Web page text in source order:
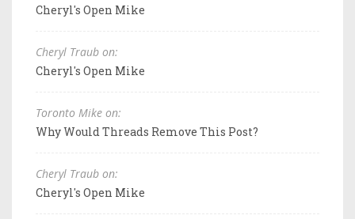
Cheryl's Open Mike
Cheryl Traub on:
Cheryl's Open Mike
Toronto Mike on:
Why Would Threads Remove This Post?
Cheryl Traub on:
Cheryl's Open Mike